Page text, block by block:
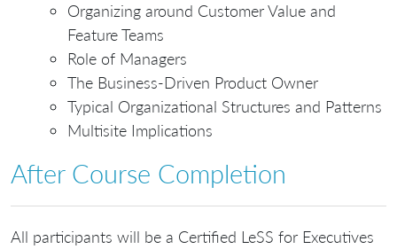
Organizing around Customer Value and
Feature Teams
Role of Managers
The Business-Driven Product Owner
Typical Organizational Structures and Patterns
Multisite Implications
After Course Completion
All participants will be a Certified LeSS for Executives